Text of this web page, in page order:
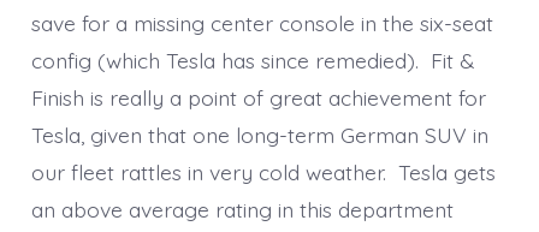
save for a missing center console in the six-seat
config (which Tesla has since remedied). Fit &
Finish is really a point of great achievement for
Tesla, given that one long-term German SUV in
our fleet rattles in very cold weather. Tesla gets
an above average rating in this department